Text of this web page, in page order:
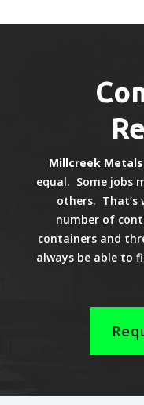
Millcreek Metals
equal. Some jobs
others. That’s
number of
containers and
always be able to